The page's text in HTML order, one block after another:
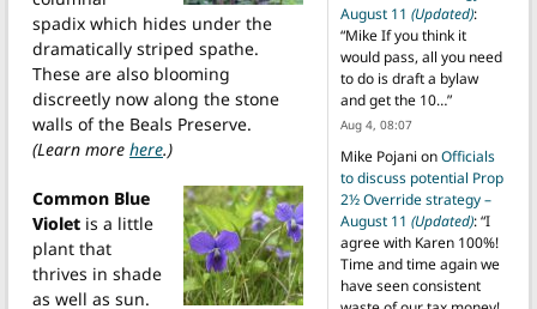
spadix which hides under the
dramatically striped spathe.
These are also blooming
discreetly now along the stone
walls of the Beals Preserve.
(Learn more here.)
Common Blue
Violet is a little
plant that
thrives in shade
as well as sun.
August 11 (Updated):
“Mike If you think it
would pass, all you need
to do is draft a bylaw
and get the 10…”
Aug 4, 08:07
Mike Pojani onOfficials
to discuss potential Prop
2½ Override strategy –
August 11 (Updated): “I
agree with Karen 100%!
Time and time again we
have seen consistent